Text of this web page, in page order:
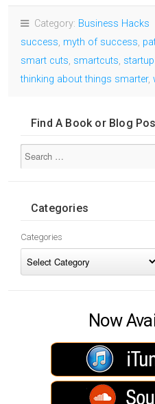
Category: Business Hacks
success, myth of success,
smart cuts, smartcuts,
thinking about things smarter,
Find A Book or Blog
Categories
Categories
Now